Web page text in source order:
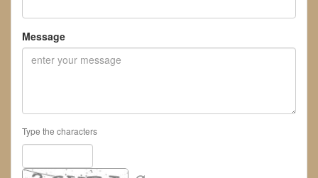
Message
Type the characters